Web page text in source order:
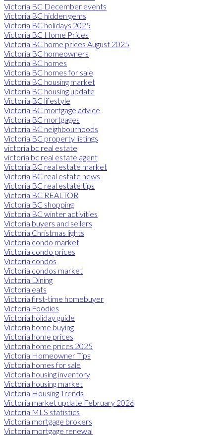
Victoria BC December events
Victoria BC hidden gems
Victoria BC holidays 2025
Victoria BC Home Prices
Victoria BC home prices August 2025
Victoria BC homeowners
Victoria BC homes
Victoria BC homes for sale
Victoria BC housing market
Victoria BC housing update
Victoria BC lifestyle
Victoria BC mortgage advice
Victoria BC mortgages
Victoria BC neighbourhoods
Victoria BC property listings
victoria bc real estate
victoria bc real estate agent
Victoria BC real estate market
Victoria BC real estate news
Victoria BC real estate tips
Victoria BC REALTOR
Victoria BC shopping
Victoria BC winter activities
Victoria buyers and sellers
Victoria Christmas lights
Victoria condo market
Victoria condo prices
Victoria condos
Victoria condos market
Victoria Dining
Victoria eats
Victoria first-time homebuyer
Victoria Foodies
Victoria holiday guide
Victoria home buying
Victoria home prices
Victoria home prices 2025
Victoria Homeowner Tips
Victoria homes for sale
Victoria housing inventory
Victoria housing market
Victoria Housing Trends
Victoria market update February 2026
Victoria MLS statistics
Victoria mortgage brokers
Victoria mortgage renewal